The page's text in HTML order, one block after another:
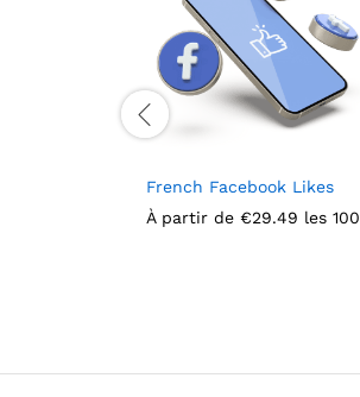
French Facebook Likes
À partir de €29.49 les 100